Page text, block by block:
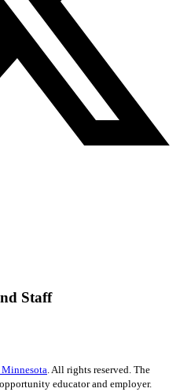
Staff
. All rights reserved. The
educator and employer.